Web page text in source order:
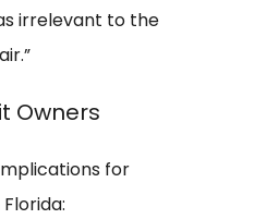
irrelevant to the
Owners
for